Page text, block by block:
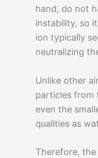
hand, do not
instability, so
ion typically
neutralizing
Unlike other
particles from
even the
qualities as
Therefore,